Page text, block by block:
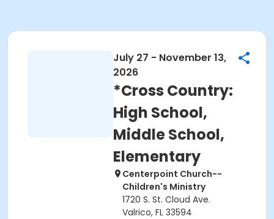
July 27 - November 13,
2026
*Cross Country:
High School,
Middle School,
Elementary
Centerpoint Church--
Children's Ministry
1720 S. St. Cloud Ave.
Valrico, FL 33594